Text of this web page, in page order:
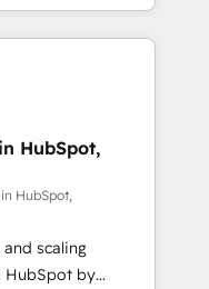
Customteams
HubSpot so it
integrations -
CMS
services -
- Revenue Hub
HubSpot,
HubSpot,
scaling
HubSpot by